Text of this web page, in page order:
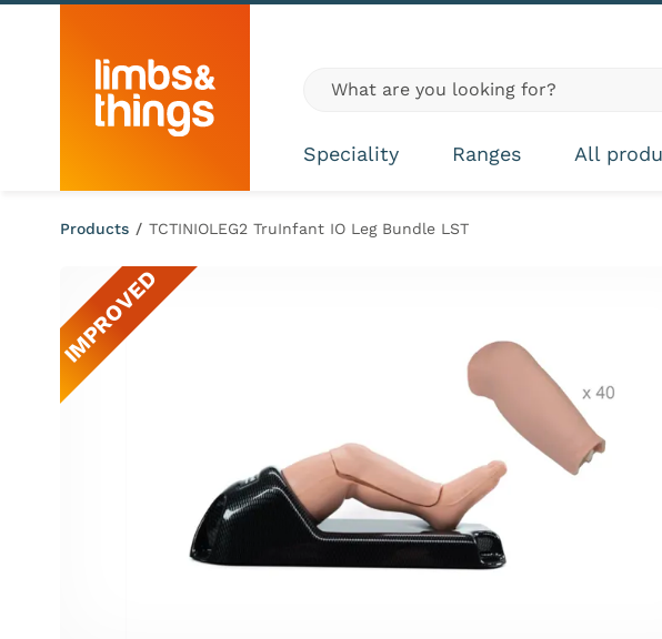
Skip to content
Global site search
Speciality Ranges All
Products / TCTINIOLEG2 TruInfant IO Leg Bundle LST
IMPROVED